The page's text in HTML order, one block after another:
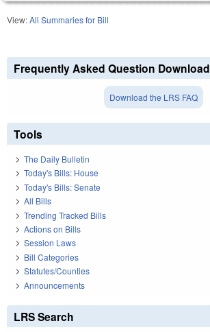
View:All Summaries for Bill
Frequently Asked Question Download
Download the LRS FAQ
Tools
The Daily Bulletin
Today's Bills: House
Today's Bills: Senate
All Bills
Trending Tracked Bills
Actions on Bills
Session Laws
Bill Categories
Statutes/Counties
Announcements
LRS Search